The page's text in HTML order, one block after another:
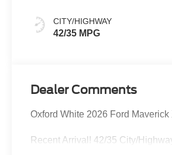
CITY/HIGHWAY
42/35 MPG
Dealer Comments
Oxford White 2026 Ford
Recent Arrival! 42/35 City/